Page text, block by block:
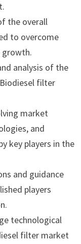
the overall
to overcome
growth.
analysis of the
filter
market
and
key players in the
and guidance
players
technological
filter market